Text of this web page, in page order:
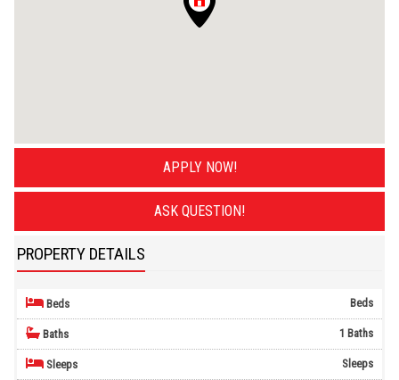
APPLY NOW!
ASK QUESTION!
PROPERTY DETAILS
Beds Beds
Baths 1 Baths
Sleeps Sleeps